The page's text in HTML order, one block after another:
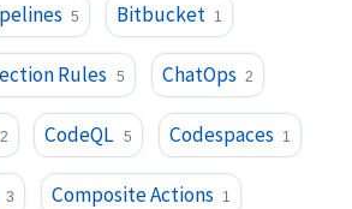
5 Bitbucket 1
Rules 5 ChatOps 2
2 CodeQL 5 Codespaces 1
3 Composite Actions 1